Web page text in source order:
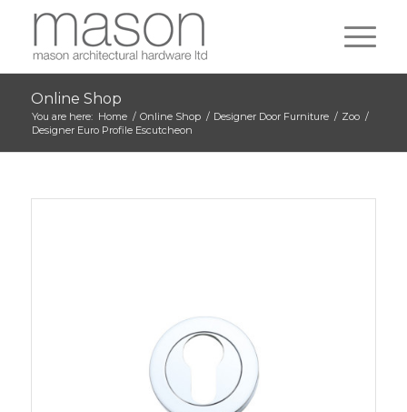
Online Shop
You are here: Home / Online Shop / Designer Door Furniture / Zoo /
Designer Euro Profile Escutcheon